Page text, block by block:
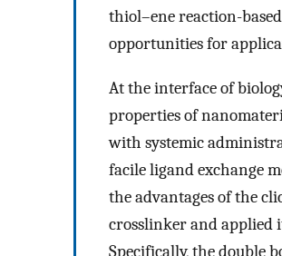
thiol–ene reaction-
opportunities for
At the interface of
properties of
with systemic
facile ligand exchange
the advantages of the
crosslinker and applied
Specifically, the double